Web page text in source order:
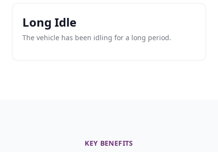
Long Idle
The vehicle has been idling for a long period.
KEY BENEFITS